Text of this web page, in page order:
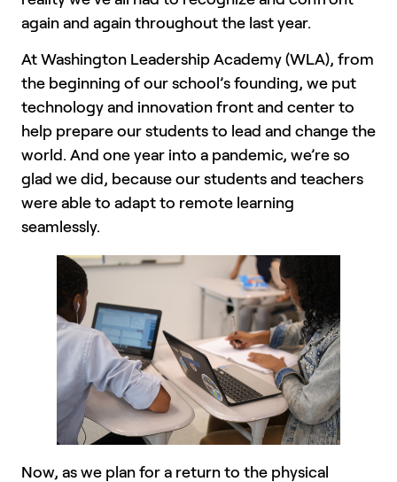
again and again throughout the last year.
At Washington Leadership Academy (WLA), from
the beginning of our school’s founding, we put
technology and innovation front and center to
help prepare our students to lead and change the
world. And one year into a pandemic, we’re so
glad we did, because our students and teachers
were able to adapt to remote learning
seamlessly.
Now, as we plan for a return to the physical